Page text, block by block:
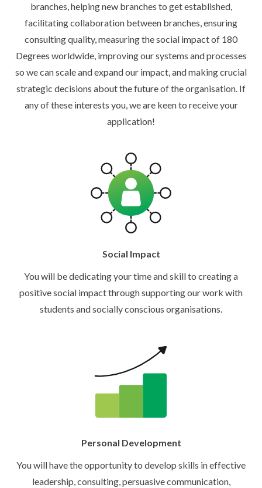
branches, helping new branches to get established,
facilitating collaboration between branches, ensuring
consulting quality, measuring the social impact of 180
Degrees worldwide, improving our systems and processes
so we can scale and expand our impact, and making crucial
strategic decisions about the future of the organisation. If
any of these interests you, we are keen to receive your
application!
Social Impact
You will be dedicating your time and skill to creating a
positive social impact through supporting our work with
students and socially conscious organisations.
Personal Development
You will have the opportunity to develop skills in effective
leadership, consulting, persuasive communication,